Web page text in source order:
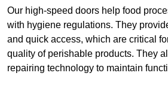
Our high-speed doors help food
with hygiene regulations. They
and quick access, which are critical
quality of perishable products. They
repairing technology to maintain